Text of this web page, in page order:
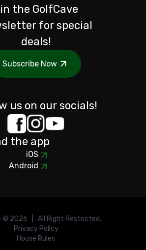
the GolfCave
for special
deals!
Subscribe Now
us on our socials!
the app
iOS
Android
© 2026 | All Right Restricted.
Privacy Policy
House Rules